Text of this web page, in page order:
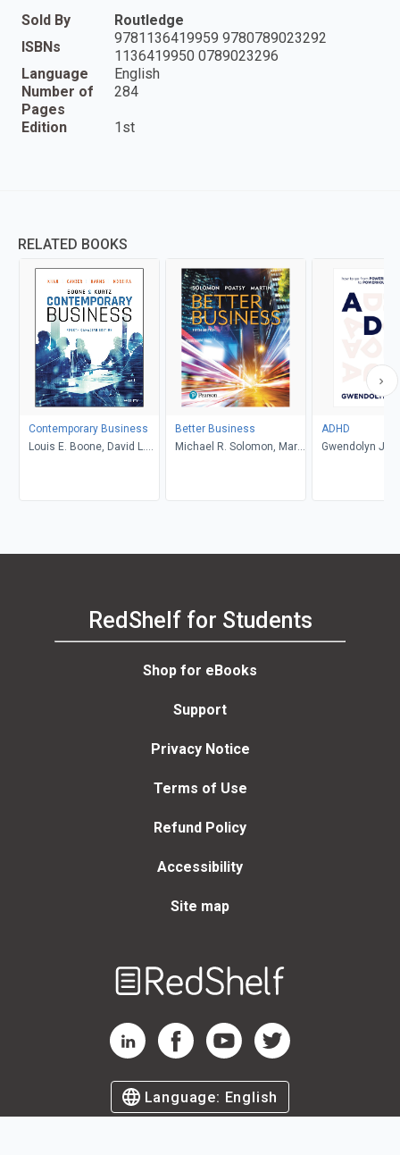
Sold By
Routledge
ISBNs
9781136419959 9780789023292
1136419950 0789023296
Language
English
Number of
Pages
284
Edition 1st
RELATED BOOKS
Contemporary Business
Louis E. Boone, David L.
Harms, Peter Moreira
Better Business
Michael R. Solomon, Mary
ADHD
Gwendolyn
RedShelf for Students
Shop for eBooks
Support
Privacy Notice
Terms of Use
Refund Policy
Accessibility
Site map
RedShelf LinkedIn Page
RedShelf Facebook Page
RedShelf YouTube Page
RedShelf Twitter Page
Language: English